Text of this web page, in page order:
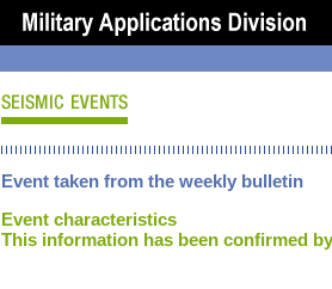
Event taken from the weekly bulletin
Event characteristics
This information has been confirmed